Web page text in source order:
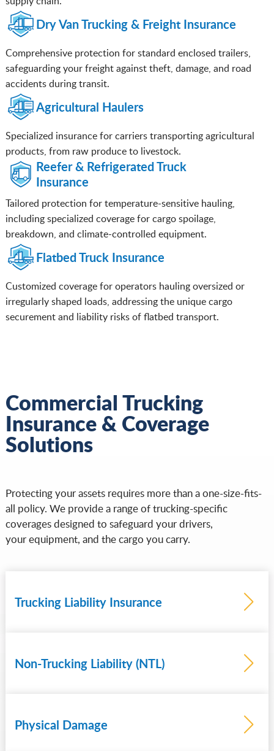
Dry Van Trucking & Freight Insurance
Comprehensive protection for standard enclosed trailers,
safeguarding your freight against theft, damage, and road
accidents during transit.
Agricultural Haulers
Specialized insurance for carriers transporting agricultural
products, from raw produce to livestock.
Reefer & Refrigerated Truck
Insurance
Tailored protection for temperature-sensitive hauling,
including specialized coverage for cargo spoilage,
breakdown, and climate-controlled equipment.
Flatbed Truck Insurance
Customized coverage for operators hauling oversized or
irregularly shaped loads, addressing the unique cargo
securement and liability risks of flatbed transport.
Commercial Trucking
Insurance & Coverage
Solutions
Protecting your assets requires more than a one-size-fits-
all policy. We provide a range of trucking-specific
coverages designed to safeguard your drivers,
your equipment, and the cargo you carry.
Trucking Liability Insurance
Non-Trucking Liability (NTL)
Physical Damage